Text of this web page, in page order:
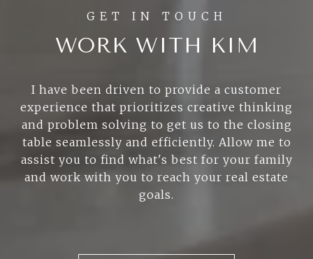
WORK WITH KIM
I have been driven to provide a customer
experience that prioritizes creative thinking
and problem solving to get us to the closing
table seamlessly and efficiently. Allow me to
assist you to find what's best for your family
and work with you to reach your real estate
goals.